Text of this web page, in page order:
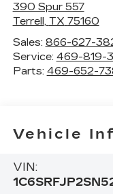
390 Spur 557
Terrell, TX 75160
Sales: 866-627-
Service: 469-819-
Parts: 469-652-
Vehicle
VIN: